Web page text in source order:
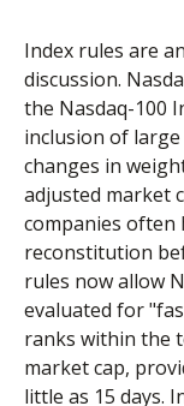
Index rules are
discussion.
the Nasdaq-100
inclusion of large
changes in
adjusted market
companies often
reconstitution
rules now allow
evaluated for
ranks within the
market cap,
little as 15 days.